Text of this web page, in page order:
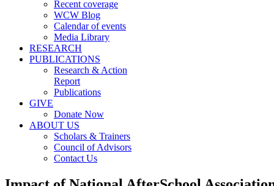
Recent coverage
WCW Blog
Calendar of events
Media Library
RESEARCH
PUBLICATIONS
Research & Action
Report
Publications
GIVE
Donate Now
ABOUT US
Scholars & Trainers
Council of Advisors
Contact Us